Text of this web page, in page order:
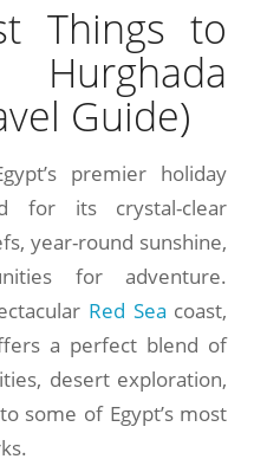
Things to
Guide)
premier holiday
for its crystal-clear
year-round sunshine,
for adventure.
Red Sea coast,
a perfect blend of
desert exploration,
some of Egypt’s most